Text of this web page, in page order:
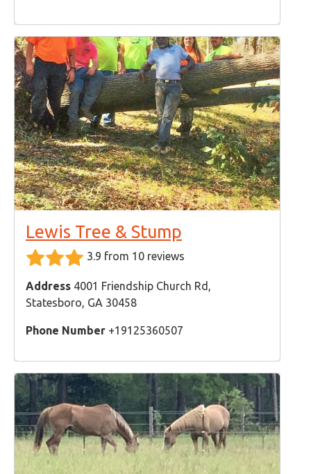
Lewis Tree & Stump
3.9 from 10 reviews
Address 4001 Friendship Church Rd,
Statesboro, GA 30458
Phone Number +19125360507